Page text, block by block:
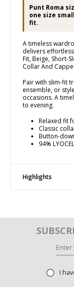
Punt Roma
one size
fit.
A timeless
delivers
Fit, Beige, Short-
Collar And
Pair with slim-fit
ensemble, or
occasions. A
to evening.
Relaxed fit
Classic
Button-
94%
Highlights
I